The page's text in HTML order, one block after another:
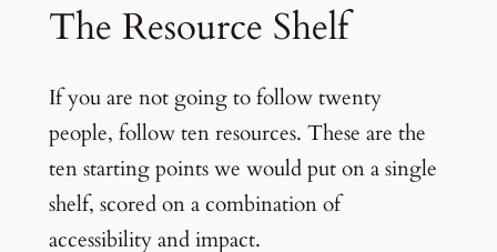
The Resource Shelf
If you are not going to follow twenty
people, follow ten resources. These are the
ten starting points we would put on a single
shelf, scored on a combination of
accessibility and impact.